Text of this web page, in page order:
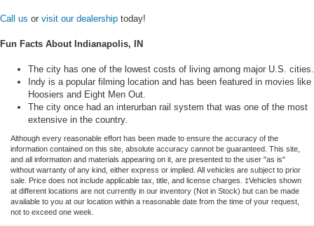
Call us or visit our dealership today!
Fun Facts About Indianapolis, IN
The city has one of the lowest costs of living among major U.S. cities.
Indy is a popular filming location and has been featured in movies like
Hoosiers and Eight Men Out.
The city once had an interurban rail system that was one of the most
extensive in the country.
Although every reasonable effort has been made to ensure the accuracy of the
information contained on this site, absolute accuracy cannot be guaranteed. This site,
and all information and materials appearing on it, are presented to the user "as is"
without warranty of any kind, either express or implied. All vehicles are subject to prior
sale. Price does not include applicable tax, title, and license charges. ‡Vehicles shown
at different locations are not currently in our inventory (Not in Stock) but can be made
available to you at our location within a reasonable date from the time of your request,
not to exceed one week.